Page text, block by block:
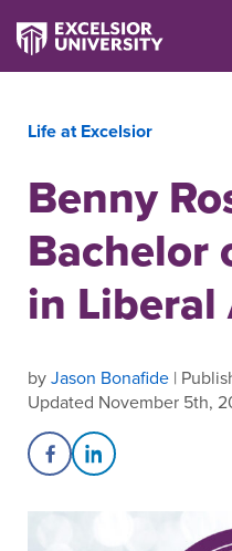
Life at Excelsior
Benny
Bachelor
in Liberal
byJason Bonafide |
Updated November 5th,
Share on Facebook
Share on LinkedIn